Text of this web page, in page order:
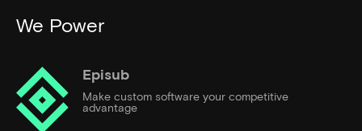
We Power
Episub
Make custom software your competitive
advantage